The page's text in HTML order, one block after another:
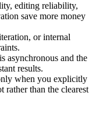
editing reliability,
save more money
or internal
asynchronous and the
results.
when you explicitly
rather than the clearest